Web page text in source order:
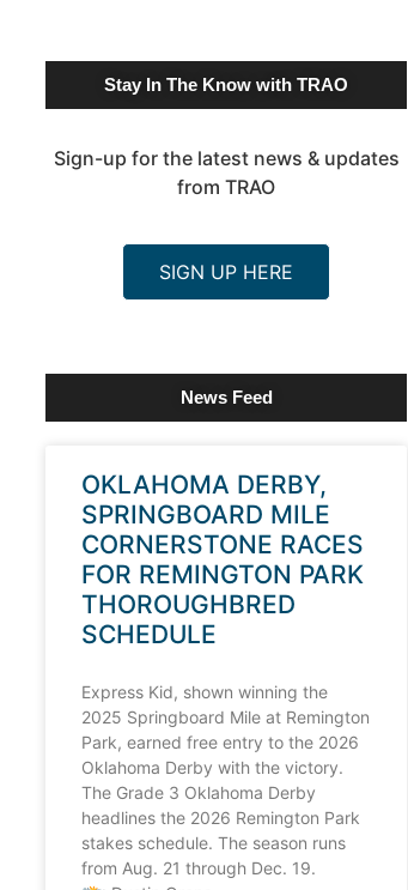
Stay In The Know with TRAO
Sign-up for the latest news & updates
from TRAO
SIGN UP HERE
News Feed
OKLAHOMA DERBY,
SPRINGBOARD MILE
CORNERSTONE RACES
FOR REMINGTON PARK
THOROUGHBRED
SCHEDULE
Express Kid, shown winning the
2025 Springboard Mile at Remington
Park, earned free entry to the 2026
Oklahoma Derby with the victory.
The Grade 3 Oklahoma Derby
headlines the 2026 Remington Park
stakes schedule. The season runs
from Aug. 21 through Dec. 19.